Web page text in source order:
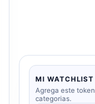
MI WATCHLIST
Agrega este
categorias.